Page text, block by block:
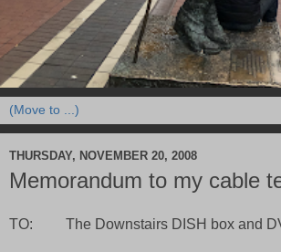
THURSDAY, NOVEMBER 20, 2008
Memorandum to my cable
TO: The Downstairs DISH box and